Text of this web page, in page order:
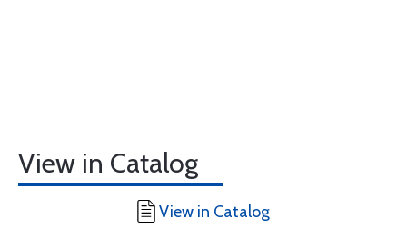
View in Catalog
View in Catalog